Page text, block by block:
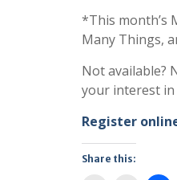
*This month’s
Many Things,
Not available?
your interest in
Register
Share this: